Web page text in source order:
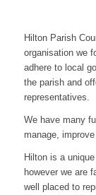
Hilton Parish
organisation we
adhere to local
the parish and
representatives.
We have many
manage,
Hilton is a
however we are
well placed to